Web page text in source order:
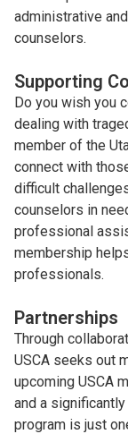
administrative
counselors.
Supporting
Do you wish you
dealing with
member of the
connect with
difficult
counselors in
professional
membership
professionals.
Partnerships
Through
USCA seeks out
upcoming USCA
and a
program is just